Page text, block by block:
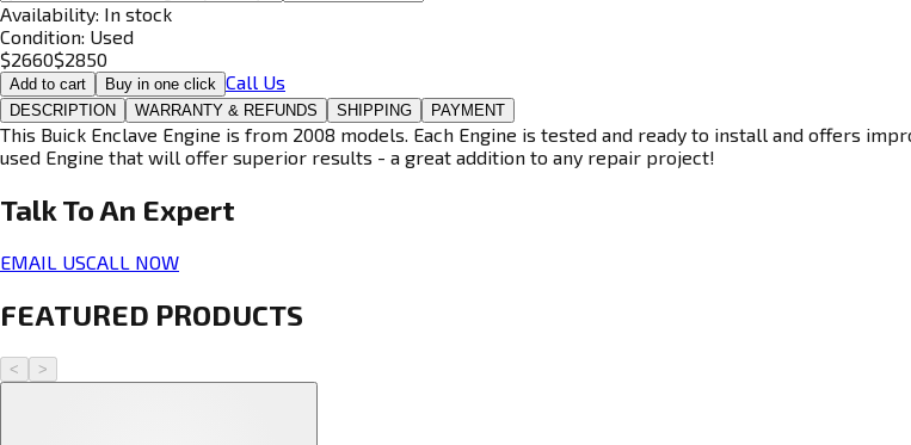
Availability: In stock
Condition: Used
$2660$2850
Add to cart Buy in one click Call Us
DESCRIPTION WARRANTY & REFUNDS SHIPPING PAYMENT
This Buick Enclave Engine is from 2008 models. Each Engine is tested and ready to install and offers
used Engine that will offer superior results - a great addition to any repair project!
Talk To An Expert
EMAIL USCALL NOW
FEATURED PRODUCTS
< >